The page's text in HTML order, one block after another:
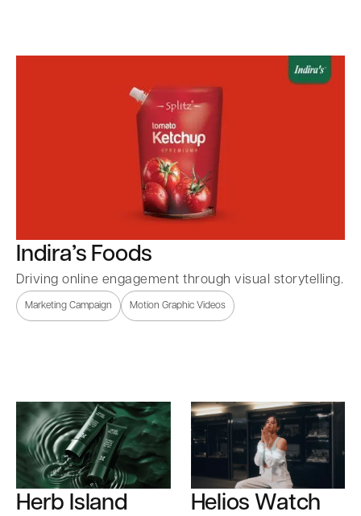
Indira’s Foods
Driving online engagement through visual storytelling.
Marketing Campaign Motion Graphic Videos
Herb Island Helios Watch